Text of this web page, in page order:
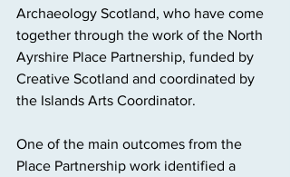
Archaeology Scotland, who have come
together through the work of the North
Ayrshire Place Partnership, funded by
Creative Scotland and coordinated by
the Islands Arts Coordinator.
One of the main outcomes from the
Place Partnership work identified a